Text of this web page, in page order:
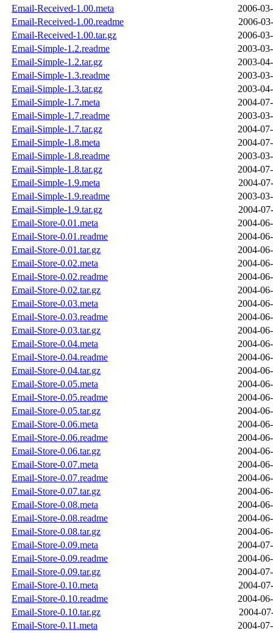
Email-Received-1.00.meta
2006-
Email-Received-1.00.readme
2006-
Email-Received-1.00.tar.gz
2006-
Email-Simple-1.2.readme
2003-
Email-Simple-1.2.tar.gz
2003-
Email-Simple-1.3.readme
2003-
Email-Simple-1.3.tar.gz
2003-
Email-Simple-1.7.meta
2004-
Email-Simple-1.7.readme
2003-
Email-Simple-1.7.tar.gz
2004-
Email-Simple-1.8.meta
2004-
Email-Simple-1.8.readme
2003-
Email-Simple-1.8.tar.gz
2004-
Email-Simple-1.9.meta
2004-
Email-Simple-1.9.readme
2003-
Email-Simple-1.9.tar.gz
2004-
Email-Store-0.01.meta
2004-
Email-Store-0.01.readme
2004-
Email-Store-0.01.tar.gz
2004-
Email-Store-0.02.meta
2004-
Email-Store-0.02.readme
2004-
Email-Store-0.02.tar.gz
2004-
Email-Store-0.03.meta
2004-
Email-Store-0.03.readme
2004-
Email-Store-0.03.tar.gz
2004-
Email-Store-0.04.meta
2004-
Email-Store-0.04.readme
2004-
Email-Store-0.04.tar.gz
2004-
Email-Store-0.05.meta
2004-
Email-Store-0.05.readme
2004-
Email-Store-0.05.tar.gz
2004-
Email-Store-0.06.meta
2004-
Email-Store-0.06.readme
2004-
Email-Store-0.06.tar.gz
2004-
Email-Store-0.07.meta
2004-
Email-Store-0.07.readme
2004-
Email-Store-0.07.tar.gz
2004-
Email-Store-0.08.meta
2004-
Email-Store-0.08.readme
2004-
Email-Store-0.08.tar.gz
2004-
Email-Store-0.09.meta
2004-
Email-Store-0.09.readme
2004-
Email-Store-0.09.tar.gz
2004-
Email-Store-0.10.meta
2004-
Email-Store-0.10.readme
2004-
Email-Store-0.10.tar.gz
2004-
Email-Store-0.11.meta
2004-